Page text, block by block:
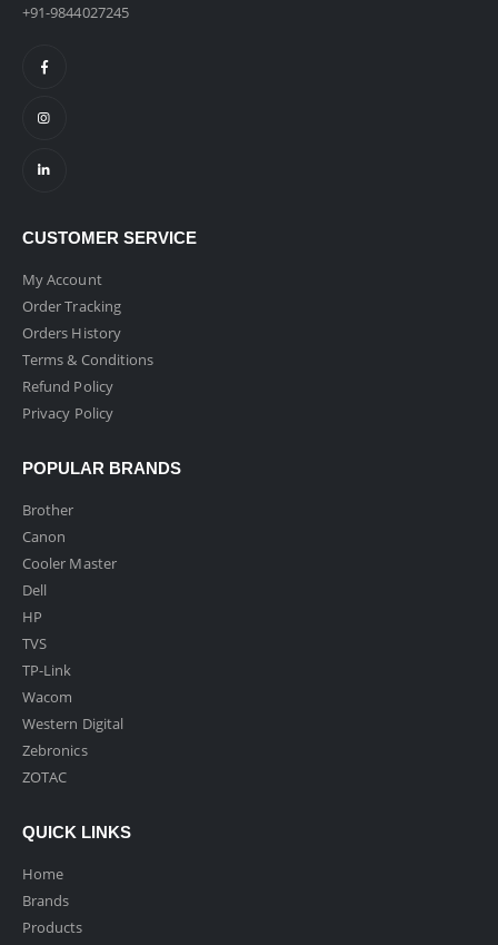
+91-9844027245
CUSTOMER SERVICE
My Account
Order Tracking
Orders History
Terms & Conditions
Refund Policy
Privacy Policy
POPULAR BRANDS
Brother
Canon
Cooler Master
Dell
HP
TVS
TP-Link
Wacom
Western Digital
Zebronics
ZOTAC
QUICK LINKS
Home
Brands
Products